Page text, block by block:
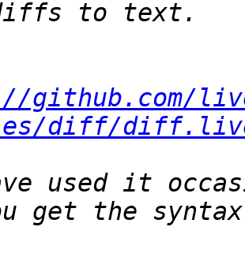
github.com/
diff/
used it
get the